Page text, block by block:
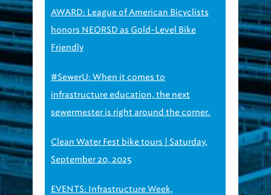
AWARD: League of American Bicyclists
honors NEORSD as Gold-Level Bike
Friendly
#SewerU: When it comes to
infrastructure education, the next
sewermester is right around the corner.
Clean Water Fest bike tours | Saturday,
September 20, 2025
EVENTS: Infrastructure Week,